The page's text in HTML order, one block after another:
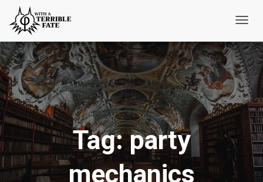
Tag:party
mechanics